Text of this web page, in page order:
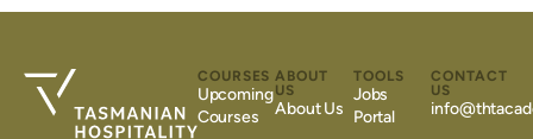
COURSES
Upcoming
Courses
ABOUT
US
About Us
TOOLS
Jobs
Portal
CONTACT
US